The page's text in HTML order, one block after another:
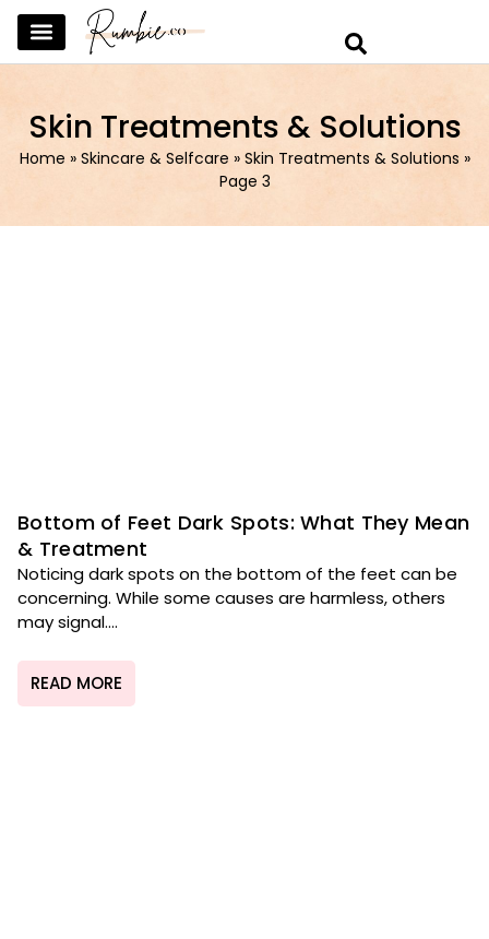
Skin Treatments & Solutions
Home » Skincare & Selfcare » Skin Treatments & Solutions »
Page 3
Bottom of Feet Dark Spots: What They Mean
& Treatment
Noticing dark spots on the bottom of the feet can be
concerning. While some causes are harmless, others
may signal....
READ MORE